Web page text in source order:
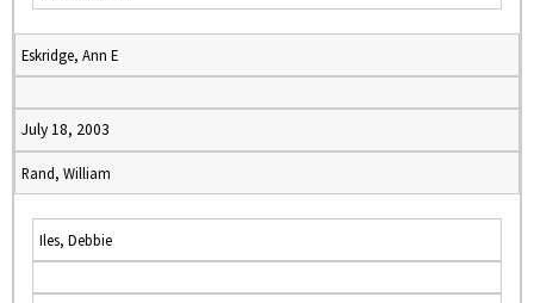
Eskridge, Ann E
July 18, 2003
Rand, William
Iles, Debbie